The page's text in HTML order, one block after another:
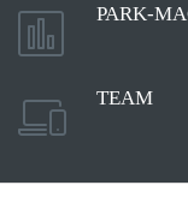
 PARK-
 TEAM